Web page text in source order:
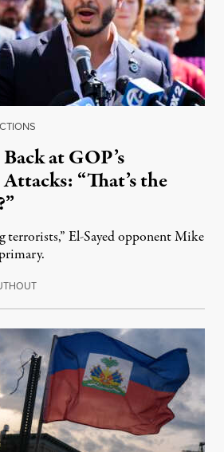
at GOP’s
“That’s the
terrorists,” El-Sayed opponent Mike
August 5, 2026